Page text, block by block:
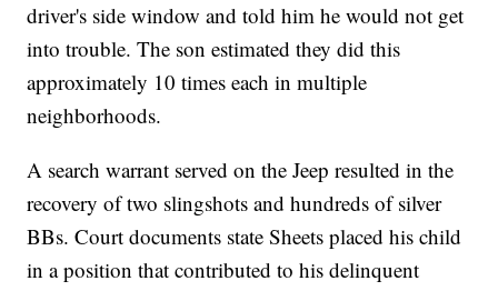
driver's side window and told him he would not get
into trouble. The son estimated they did this
approximately 10 times each in multiple
neighborhoods.
A search warrant served on the Jeep resulted in the
recovery of two slingshots and hundreds of silver
BBs. Court documents state Sheets placed his child
in a position that contributed to his delinquent